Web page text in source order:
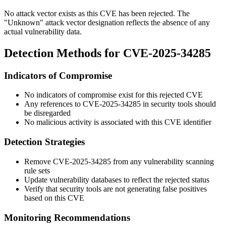
No attack vector exists as this CVE has been rejected. The
"Unknown" attack vector designation reflects the absence of any
actual vulnerability data.
Detection Methods for CVE-2025-34285
Indicators of Compromise
No indicators of compromise exist for this rejected CVE
Any references to CVE-2025-34285 in security tools should
be disregarded
No malicious activity is associated with this CVE identifier
Detection Strategies
Remove CVE-2025-34285 from any vulnerability scanning
rule sets
Update vulnerability databases to reflect the rejected status
Verify that security tools are not generating false positives
based on this CVE
Monitoring Recommendations